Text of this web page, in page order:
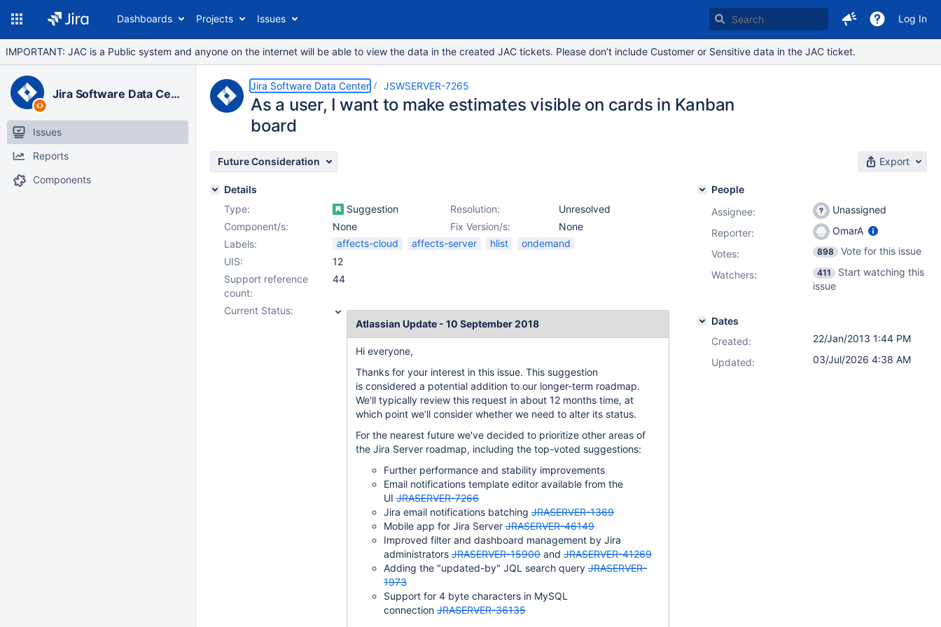
Dashboards Projects Issues Log In
IMPORTANT: JAC is a Public system and anyone on the internet will be able to view the data in the created JAC tickets. Please don’t include Customer or Sensitive data in the JAC ticket.
Jira Software Data Center
Issues
Reports
Components
Jira Software Data Center JSWSERVER-7265
As a user, I want to make estimates visible on cards in Kanban
board
Future Consideration Export
Details
Type:
Suggestion Resolution:
Unresolved
Fix Version/s:
None
Component/s:
None
Labels:
affects-cloud affects-server hlist
ondemand
UIS:
12
Support reference
count:
44
Current Status:
Atlassian Update - 10 September 2018
Hi everyone,
Thanks for your interest in this issue. This suggestion
is considered a potential addition to our longer-term roadmap.
We'll typically review this request in about 12 months time, at
which point we’ll consider whether we need to alter its status.
For the nearest future we've decided to prioritize other areas of
the Jira Server roadmap, including the top-voted suggestions:
Further performance and stability improvements
Email notifications template editor available from the
UI JRASERVER-7266
Jira email notifications batching JRASERVER-1369
Mobile app for Jira Server JRASERVER-46149
Improved filter and dashboard management by Jira
administrators JRASERVER-15900 and JRASERVER-41269
Adding the "updated-by" JQL search query JRASERVER-
1973
Support for 4 byte characters in MySQL
connection JRASERVER-36135
People
Assignee:
Unassigned
Reporter:
OmarA
Votes: 898
Vote for this issue
Watchers:
411
Start watching this
issue
Dates
Created:
22/Jan/2013 1:44 PM
Updated:
03/Jul/2026 4:38 AM